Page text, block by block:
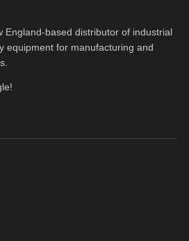
England-based distributor of industrial
equipment for manufacturing and